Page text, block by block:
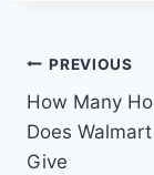
Post
PREVIOUS
How Many
Does Walmart
Give